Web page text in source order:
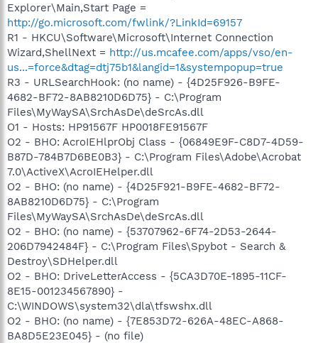
Explorer\Main,Start Page =
http://go.microsoft.com/fwlink/?LinkId=69157
R1 - HKCU\Software\Microsoft\Internet Connection
Wizard,ShellNext = http://us.mcafee.com/apps/vso/en-
us...=force&dtag=dtj75b1&langid=1&systempopup=true
R3 - URLSearchHook: (no name) - {4D25F926-B9FE-
4682-BF72-8AB8210D6D75} - C:\Program
Files\MyWaySA\SrchAsDe\deSrcAs.dll
O1 - Hosts: HP91567F HP0018FE91567F
O2 - BHO: AcroIEHlprObj Class - {06849E9F-C8D7-4D59-
B87D-784B7D6BE0B3} - C:\Program Files\Adobe\Acrobat
7.0\ActiveX\AcroIEHelper.dll
O2 - BHO: (no name) - {4D25F921-B9FE-4682-BF72-
8AB8210D6D75} - C:\Program
Files\MyWaySA\SrchAsDe\deSrcAs.dll
O2 - BHO: (no name) - {53707962-6F74-2D53-2644-
206D7942484F} - C:\Program Files\Spybot - Search &
Destroy\SDHelper.dll
O2 - BHO: DriveLetterAccess - {5CA3D70E-1895-11CF-
8E15-001234567890} -
C:\WINDOWS\system32\dla\tfswshx.dll
O2 - BHO: (no name) - {7E853D72-626A-48EC-A868-
BA8D5E23E045} - (no file)